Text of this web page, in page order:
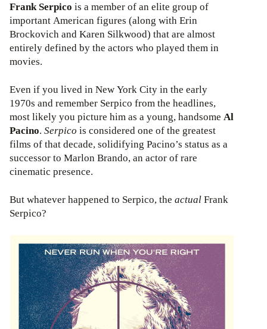
Frank Serpico is a member of an elite group of
important American figures (along with Erin
Brockovich and Karen Silkwood) that are almost
entirely defined by the actors who played them in
movies.
Even if you lived in New York City in the early
1970s and remember Serpico from the headlines,
most likely you picture him as a young, handsome Al
Pacino. Serpico is considered one of the greatest
films of that decade, solidifying Pacino’s status as a
successor to Marlon Brando, an actor of rare
cinematic presence.
But whatever happened to Serpico, the actualFrank
Serpico?